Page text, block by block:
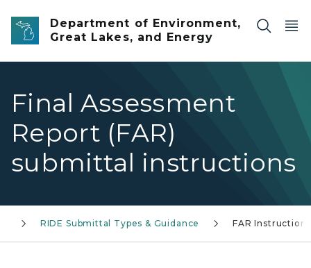
Skip to main content
Department of Environment,
Great Lakes, and Energy
Final Assessment
Report (FAR)
submittal instructions
RIDE Submittal Types & Guidance FAR Instructions